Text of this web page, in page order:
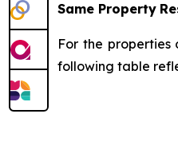
Same Property
For the properties
following table